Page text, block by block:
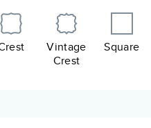
Vintage
Crest
Square